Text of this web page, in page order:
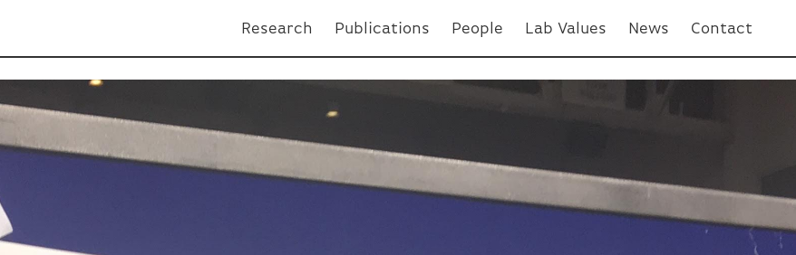
Research Publications People Lab Values News Contact